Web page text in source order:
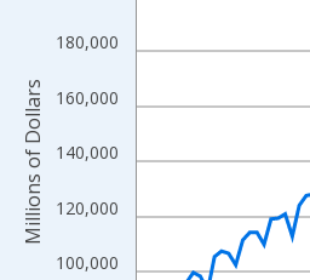
The chart has 2 Y axes displaying
100,000
120,000
140,000
160,000
180,000
Millions of Dollars